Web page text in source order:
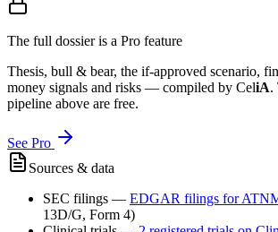
The full dossier is a Pro feature
Thesis, bull & bear, the if-approved scenario,
money signals and risks — compiled by CeliA.
pipeline above are free.
See Pro
Sources & data
SEC filings — EDGAR filings for
13D/G, Form 4)